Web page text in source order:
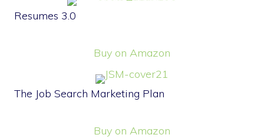
Resumes 3.0
Buy on Amazon
The Job Search Marketing Plan
Buy on Amazon